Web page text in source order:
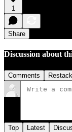
1
Share
Discussion about
Comments
Top Latest